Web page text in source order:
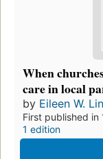
When
care in local
by Eileen W.
First published in
1 edition